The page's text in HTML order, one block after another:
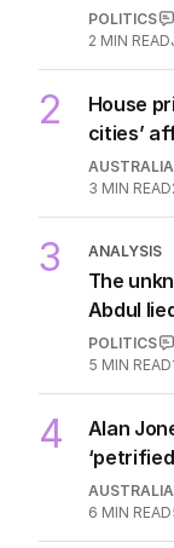
POLITICS
2 MIN READ
2
House
cities’
AUSTRALIA
3 MIN READ
3 ANALYSIS
The
Abdul
POLITICS
5 MIN READ
4
Alan
AUSTRALIA
6 MIN READ